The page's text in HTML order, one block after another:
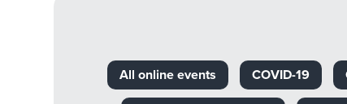
All online events COVID-19